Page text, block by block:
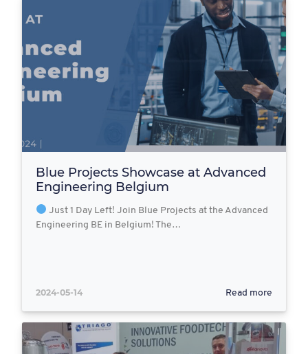
Blue Projects Showcase at Advanced
Engineering Belgium
Just 1 Day Left! Join Blue Projects at the Advanced
Engineering BE in Belgium! The…
2024-05-14 Read more